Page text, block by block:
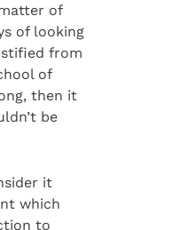
of
of looking
from
of
then it
be
it
which
to